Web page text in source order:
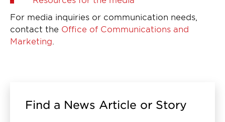
For media inquiries or communication needs,
contact the Office of Communications and
Marketing
Find a News Article or Story